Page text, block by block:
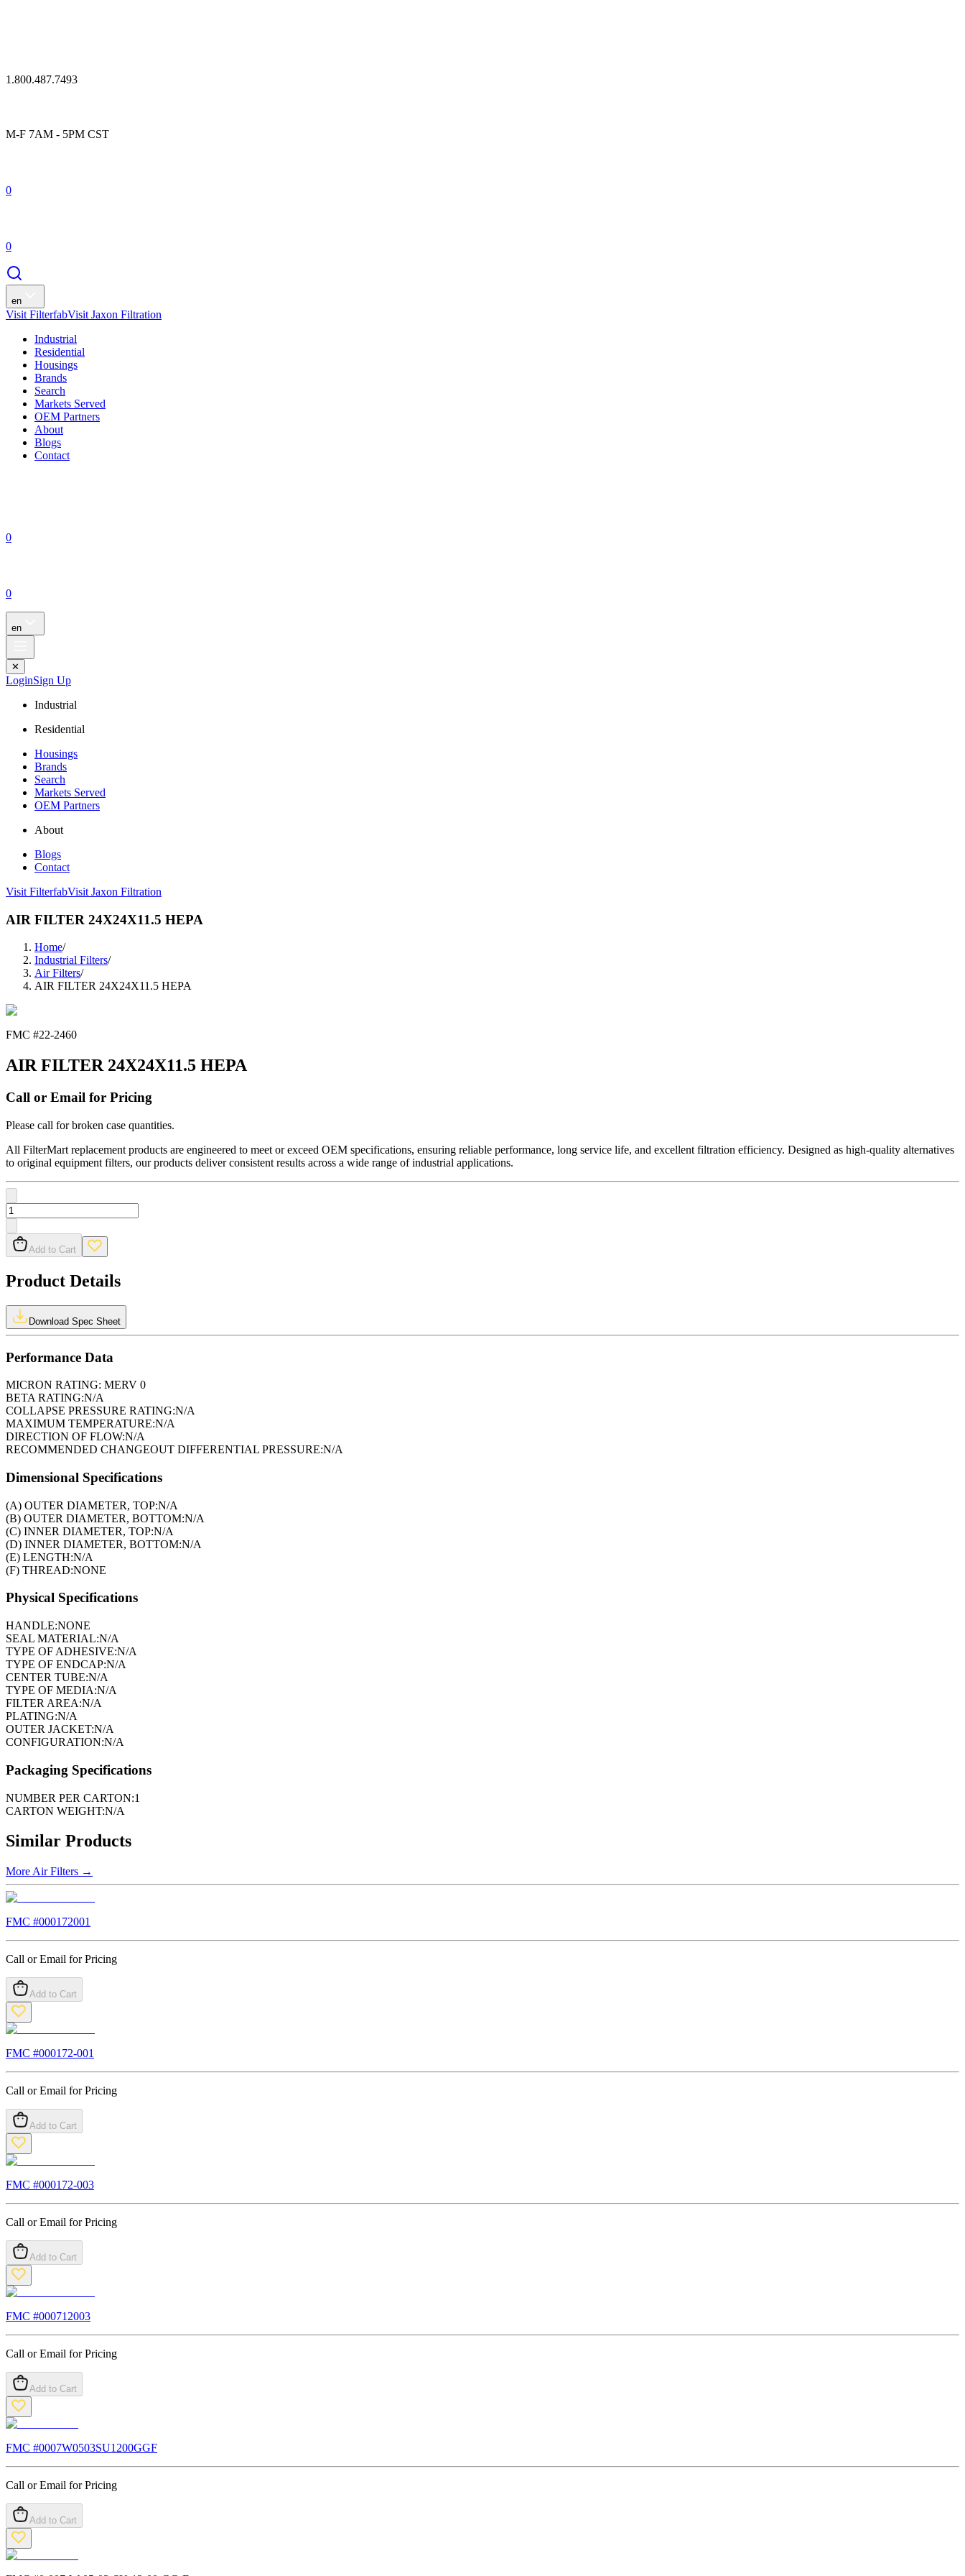
1.800.487.7493
M-F 7AM - 5PM CST
0
0
en
Visit FilterfabVisit Jaxon Filtration
Industrial
Residential
Housings
Brands
Search
Markets Served
OEM Partners
About
Blogs
Contact
0
0
en
✕
LoginSign Up
Industrial
Residential
Housings
Brands
Search
Markets Served
OEM Partners
About
Blogs
Contact
Visit FilterfabVisit Jaxon Filtration
AIR FILTER 24X24X11.5 HEPA
Home/
Industrial Filters/
Air Filters/
AIR FILTER 24X24X11.5 HEPA
FMC #22-2460
AIR FILTER 24X24X11.5 HEPA
Call or Email for Pricing
Please call for broken case quantities.
All FilterMart replacement products are engineered to meet or exceed OEM specifications, ensuring reliable performance, long service life, and excellent filtration efficiency. Designed as high-quality alternatives
to original equipment filters, our products deliver consistent results across a wide range of industrial applications.
Add to Cart
Product Details
Download Spec Sheet
Performance Data
MICRON RATING: MERV 0
BETA RATING:N/A
COLLAPSE PRESSURE RATING:N/A
MAXIMUM TEMPERATURE:N/A
DIRECTION OF FLOW:N/A
RECOMMENDED CHANGEOUT DIFFERENTIAL PRESSURE:N/A
Dimensional Specifications
(A) OUTER DIAMETER, TOP:N/A
(B) OUTER DIAMETER, BOTTOM:N/A
(C) INNER DIAMETER, TOP:N/A
(D) INNER DIAMETER, BOTTOM:N/A
(E) LENGTH:N/A
(F) THREAD:NONE
Physical Specifications
HANDLE:NONE
SEAL MATERIAL:N/A
TYPE OF ADHESIVE:N/A
TYPE OF ENDCAP:N/A
CENTER TUBE:N/A
TYPE OF MEDIA:N/A
FILTER AREA:N/A
PLATING:N/A
OUTER JACKET:N/A
CONFIGURATION:N/A
Packaging Specifications
NUMBER PER CARTON:1
CARTON WEIGHT:N/A
Similar Products
More Air Filters →
FMC #000172001
Call or Email for Pricing
Add to Cart
FMC #000172-001
Call or Email for Pricing
Add to Cart
FMC #000172-003
Call or Email for Pricing
Add to Cart
FMC #000712003
Call or Email for Pricing
Add to Cart
FMC #0007W0503SU1200GGF
Call or Email for Pricing
Add to Cart